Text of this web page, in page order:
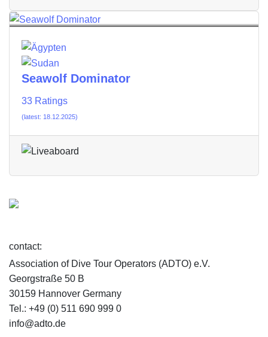
Seawolf Dominator
33 Ratings
(latest: 18.12.2025)
contact:
Association of Dive Tour Operators (ADTO) e.V.
Georgstraße 50 B
30159 Hannover Germany
Tel.: +49 (0) 511 690 999 0
info@adto.de